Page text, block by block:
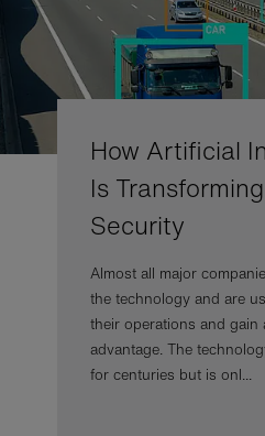
How Artificial
Is
Security
Almost all major
the technology and are
their operations and gain
advantage. The
for centuries but is onl...